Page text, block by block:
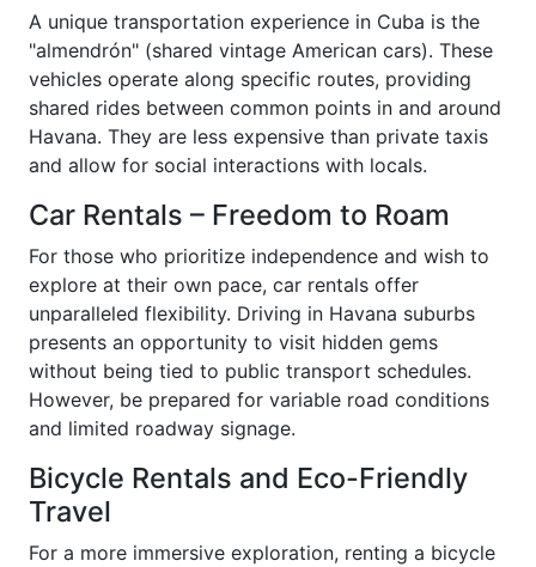
A unique transportation experience in Cuba is the
"almendrón" (shared vintage American cars). These
vehicles operate along specific routes, providing
shared rides between common points in and around
Havana. They are less expensive than private taxis
and allow for social interactions with locals.
Car Rentals – Freedom to Roam
For those who prioritize independence and wish to
explore at their own pace, car rentals offer
unparalleled flexibility. Driving in Havana suburbs
presents an opportunity to visit hidden gems
without being tied to public transport schedules.
However, be prepared for variable road conditions
and limited roadway signage.
Bicycle Rentals and Eco-Friendly
Travel
For a more immersive exploration, renting a bicycle